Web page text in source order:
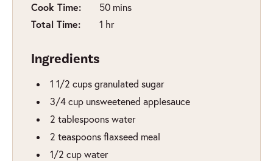
Cook Time: 50minutes
mins
Total Time: 1 hour
hr
Ingredients
1 1/2 cups granulated sugar
3/4 cup unsweetened applesauce
2 tablespoons water
2 teaspoons flaxseed meal
1/2 cup water